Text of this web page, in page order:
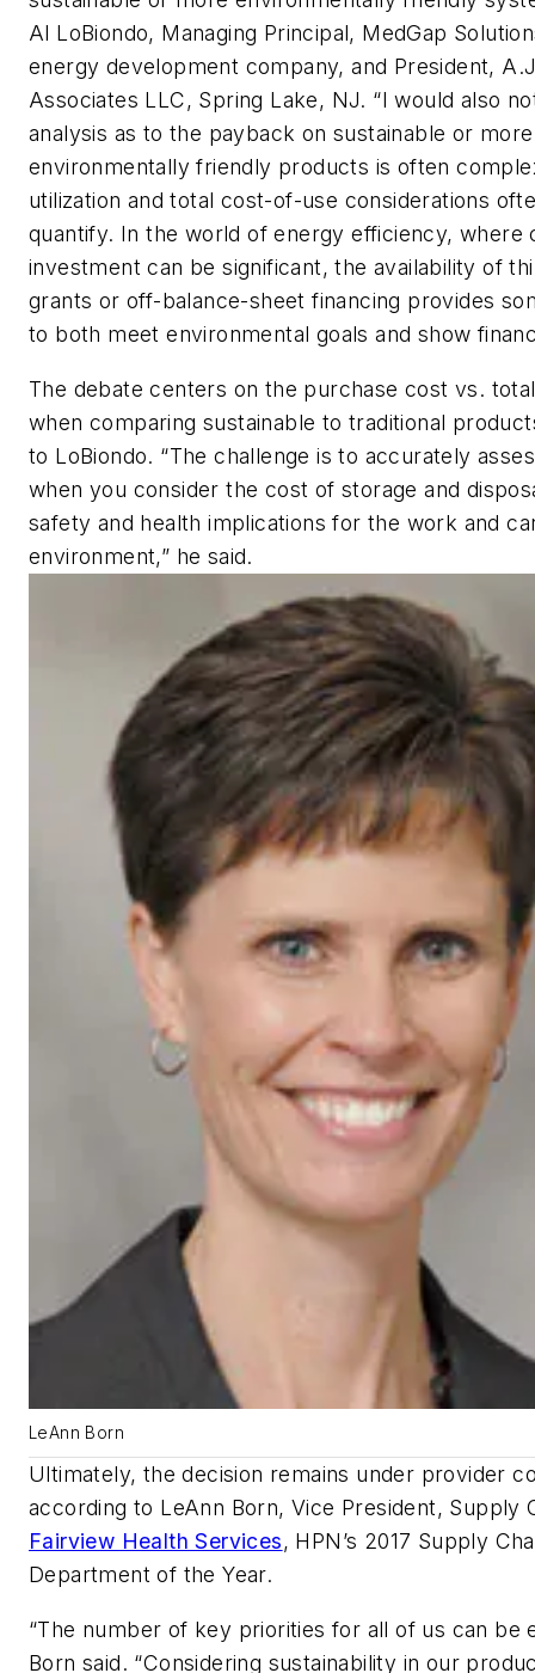
Al LoBiondo, Managing Principal, MedGap
energy development company, and President,
Associates LLC, Spring Lake, NJ. “I would also
analysis as to the payback on sustainable or more
environmentally friendly products is often
utilization and total cost-of-use considerations
quantify. In the world of energy efficiency, where
investment can be significant, the availability of
grants or off-balance-sheet financing provides
to both meet environmental goals and show
The debate centers on the purchase cost vs.
when comparing sustainable to traditional
to LoBiondo. “The challenge is to accurately
when you consider the cost of storage and
safety and health implications for the work and
environment,” he said.
LeAnn Born
Ultimately, the decision remains under provider
according to LeAnn Born, Vice President, Supply
Fairview Health Services, HPN’s 2017 Supply
Department of the Year.
“The number of key priorities for all of us can be
Born said. “Considering sustainability in our